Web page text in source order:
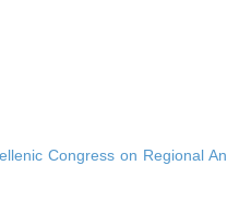
Congress on Regional